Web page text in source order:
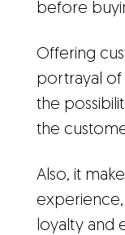
before
Offering
portrayal
the
the
Also, it
loyalty and